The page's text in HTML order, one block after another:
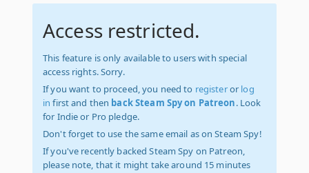
Access restricted.
This feature is only available to users with special
access rights. Sorry.
If you want to proceed, you need to registeror log
in first and then back Steam Spy on Patreon. Look
for Indie or Pro pledge.
Don't forget to use the same email as on Steam Spy!
If you've recently backed Steam Spy on Patreon,
please note, that it might take around 15 minutes